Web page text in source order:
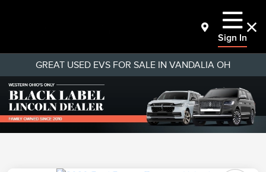
Sign In
GREAT USED EVS FOR SALE IN VANDALIA OH